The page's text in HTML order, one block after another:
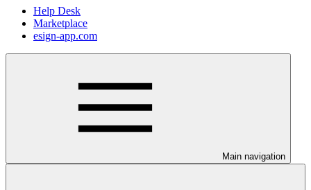
Help Desk
Marketplace
esign-app.com
Main navigation